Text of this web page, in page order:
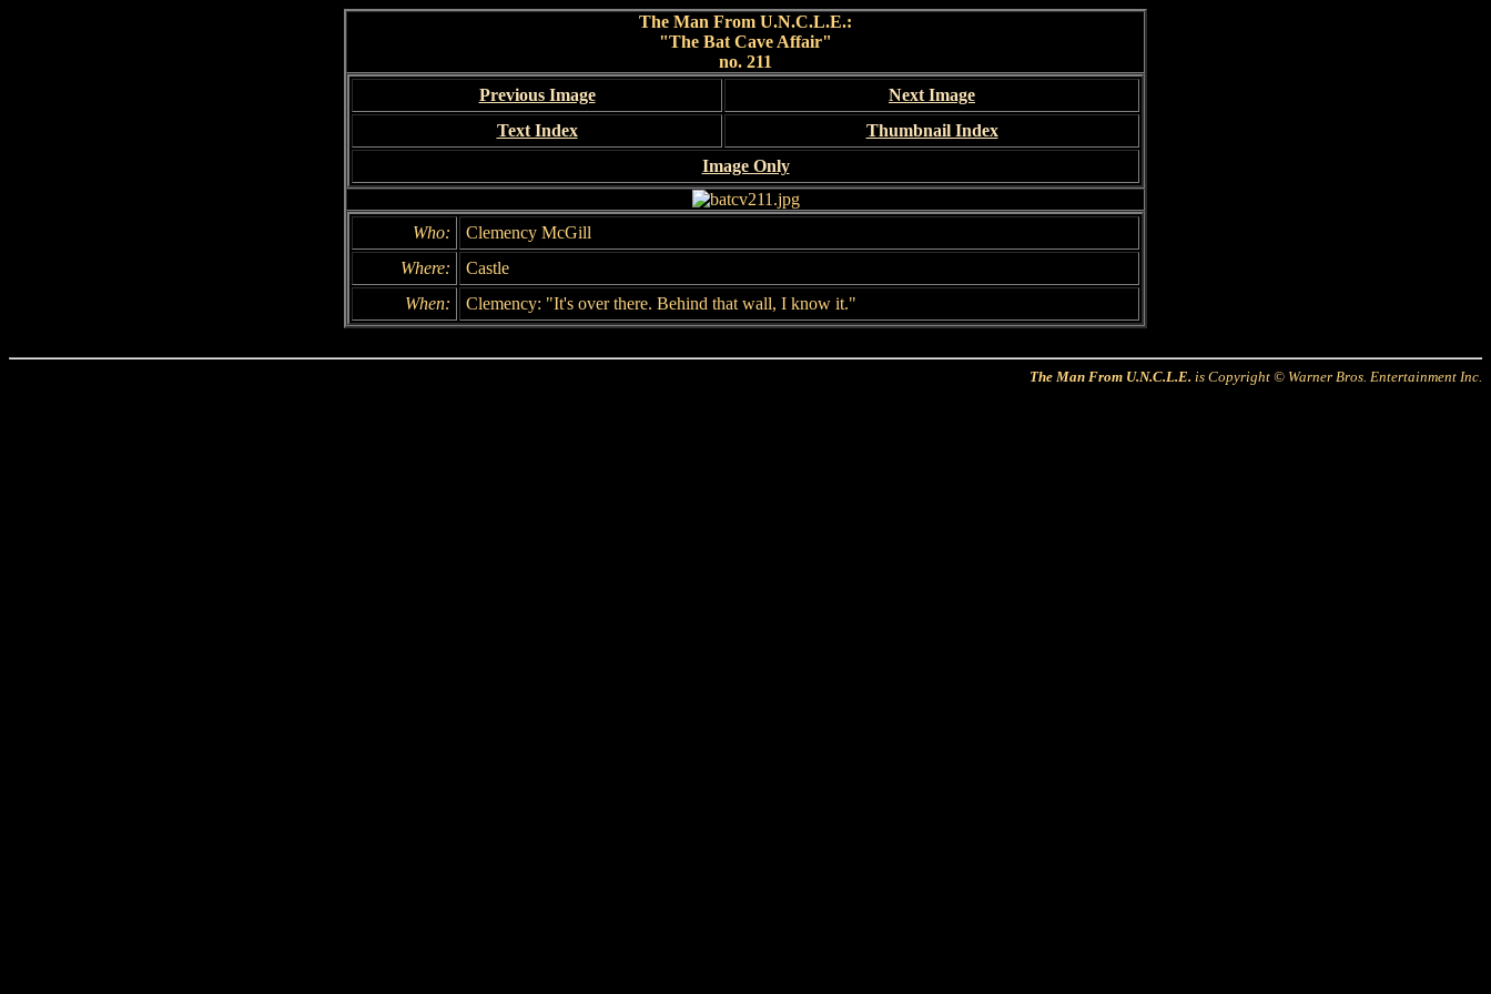
The Man From U.N.C.L.E.:
"The Bat Cave Affair"
no. 211
Previous Image
Next Image
Text Index
Thumbnail Index
Image Only
Who:
Clemency McGill
Where:
Castle
When:
Clemency: "It's over there. Behind that wall, I know it."
The Man From U.N.C.L.E. is Copyright © Warner Bros. Entertainment Inc.